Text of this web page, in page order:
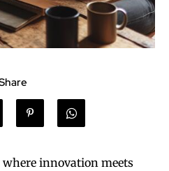
innovation meets